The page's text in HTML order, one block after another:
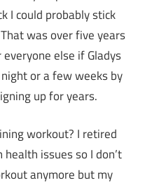
I could probably stick
was over five years
else if Gladys
or a few weeks by
up for years.
workout? I retired
issues so I don’t
anymore but my